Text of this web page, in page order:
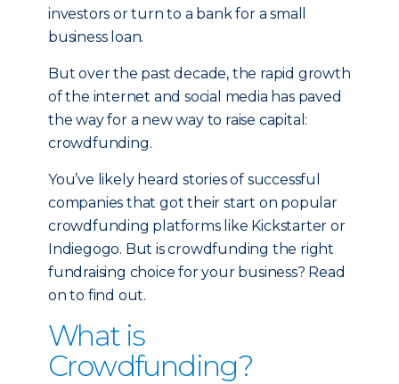
investors or turn to a bank for a small
business loan.
But over the past decade, the rapid growth
of the internet and social media has paved
the way for a new way to raise capital:
crowdfunding.
You’ve likely heard stories of successful
companies that got their start on popular
crowdfunding platforms like Kickstarter or
Indiegogo. But is crowdfunding the right
fundraising choice for your business? Read
on to find out.
What is
Crowdfunding?